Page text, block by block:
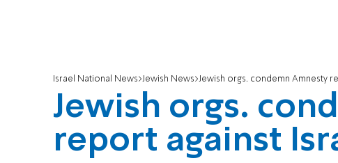
Israel National News Jewish News Jewish orgs. condemn Amnesty
Jewish orgs.
report against